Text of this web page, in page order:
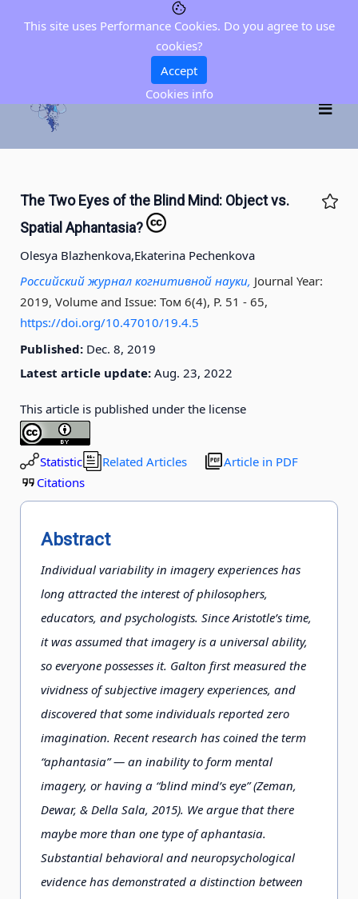
The Two Eyes of the Blind Mind: Object vs.
Spatial Aphantasia?
Olesya Blazhenkova,Ekaterina Pechenkova
Российский журнал когнитивной науки, Journal Year:
2019, Volume and Issue: Том 6(4), P. 51 - 65,
https://doi.org/10.47010/19.4.5
Published: Dec. 8, 2019
Latest article update: Aug. 23, 2022
This article is published under the license
Statistic Related Articles
Article in PDF
Citations
Abstract
Individual variability in imagery experiences has
long attracted the interest of philosophers,
educators, and psychologists. Since Aristotle’s time,
it was assumed that imagery is a universal ability,
so everyone possesses it. Galton first measured the
vividness of subjective imagery experiences, and
discovered that some individuals reported zero
imagination. Recent research has coined the term
“aphantasia” — an inability to form mental
imagery, or having a “blind mind’s eye” (Zeman,
Dewar, & Della Sala, 2015). We argue that there
maybe more than one type of aphantasia.
Substantial behavioral and neuropsychological
evidence has demonstrated a distinction between
This site uses Performance Cookies. Do you agree to use
cookies?
Accept
Cookies info